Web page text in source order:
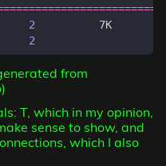
2
          7K
2
from
T, which in my opinion,
sense to show, and
which I also